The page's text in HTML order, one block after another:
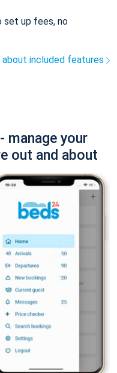
set up fees, no
about included features
manage your
out and about